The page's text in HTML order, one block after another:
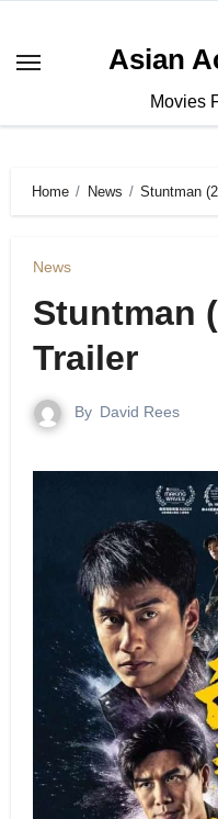
Asian
Movies
Home News Stuntman
News
Stuntman
Trailer
By David Rees